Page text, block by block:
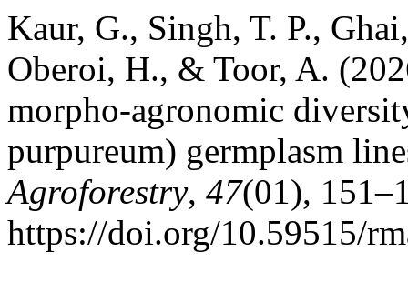
Kaur, G., Singh, T. P.,
Oberoi, H., & Toor, A.
morpho-agronomic
purpureum) germplasm
Agroforestry, 47(01),
https://doi.org/10.59515/